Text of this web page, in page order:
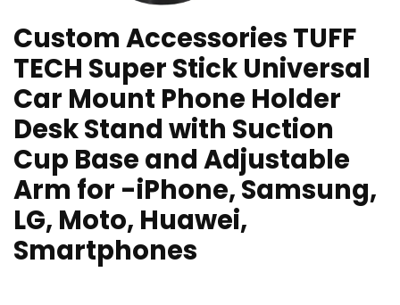
Custom Accessories TUFF
TECH Super Stick Universal
Car Mount Phone Holder
Desk Stand with Suction
Cup Base and Adjustable
Arm for -iPhone, Samsung,
LG, Moto, Huawei,
Smartphones